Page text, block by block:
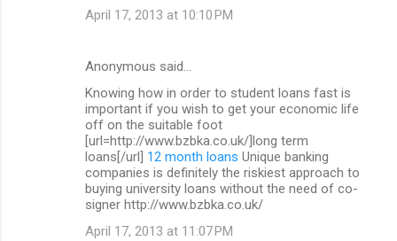
April 17, 2013 at 10:10 PM
Anonymous said…
Knowing how in order to student loans fast is
important if you wish to get your economic life
off on the suitable foot
[url=http://www.bzbka.co.uk/]long term
loans[/url] 12 month loans Unique banking
companies is definitely the riskiest approach to
buying university loans without the need of co-
signer http://www.bzbka.co.uk/
April 17, 2013 at 11:07 PM